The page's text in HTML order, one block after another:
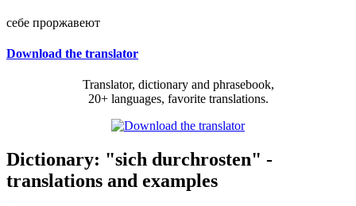
себе проржавеют
Download the translator
Translator, dictionary and phrasebook,
20+ languages, favorite translations.
Dictionary: "sich durchrosten" -
translations and examples